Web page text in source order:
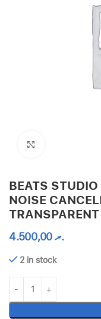
BEATS
NOISE
TRANSPARENT
.ރ4.500,00
2 in stock